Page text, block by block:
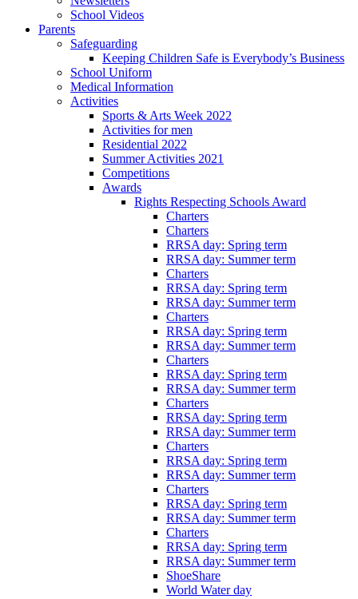
School Videos
Parents
Safeguarding
Keeping Children Safe is Everybody’s Business
School Uniform
Medical Information
Activities
Sports & Arts Week 2022
Activities for men
Residential 2022
Summer Activities 2021
Competitions
Awards
Rights Respecting Schools Award
Charters
Charters
RRSA day: Spring term
RRSA day: Summer term
Charters
RRSA day: Spring term
RRSA day: Summer term
Charters
RRSA day: Spring term
RRSA day: Summer term
Charters
RRSA day: Spring term
RRSA day: Summer term
Charters
RRSA day: Spring term
RRSA day: Summer term
Charters
RRSA day: Spring term
RRSA day: Summer term
Charters
RRSA day: Spring term
RRSA day: Summer term
Charters
RRSA day: Spring term
RRSA day: Summer term
ShoeShare
World Water day